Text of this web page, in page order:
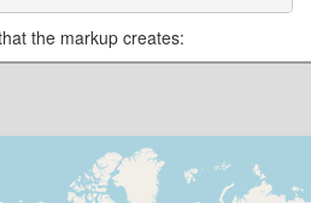
the markup creates: